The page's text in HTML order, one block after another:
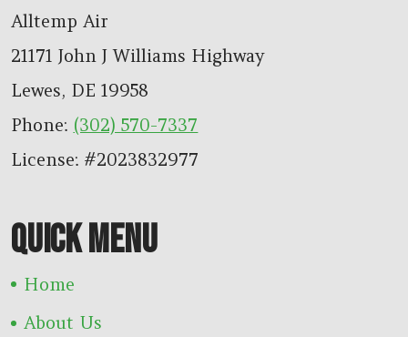
Alltemp Air
21171 John J Williams Highway
Lewes, DE 19958
Phone: (302) 570-7337
License: #2023832977
QUICK MENU
Home
About Us